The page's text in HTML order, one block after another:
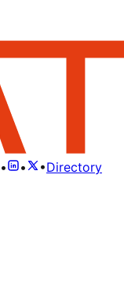
• • •Directory